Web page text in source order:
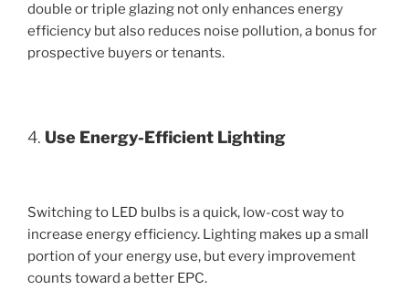
double or triple glazing not only enhances energy
efficiency but also reduces noise pollution, a bonus for
prospective buyers or tenants.
4. Use Energy-Efficient Lighting
Switching to LED bulbs is a quick, low-cost way to
increase energy efficiency. Lighting makes up a small
portion of your energy use, but every improvement
counts toward a better EPC.